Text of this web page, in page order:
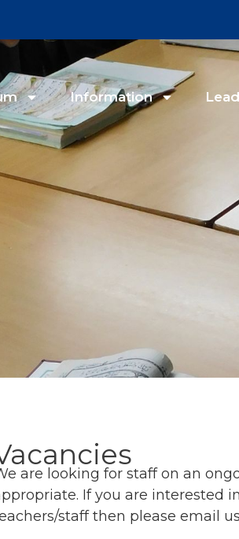
Information
are looking for staff on an
If you are interested
staff then please email